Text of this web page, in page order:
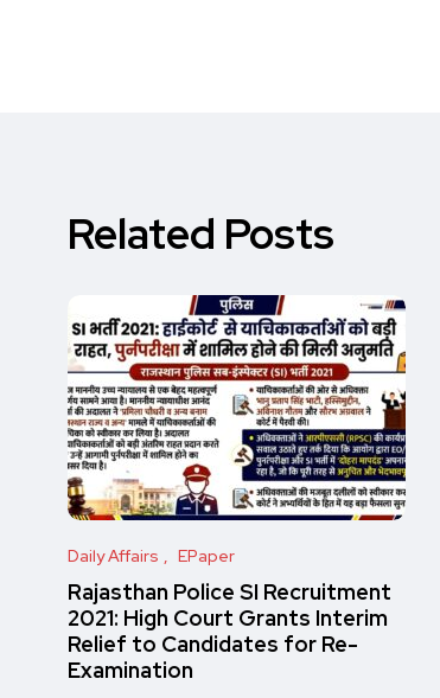
Related Posts
Daily Affairs EPaper
Rajasthan Police SI Recruitment
2021: High Court Grants Interim
Relief to Candidates for Re-
Examination